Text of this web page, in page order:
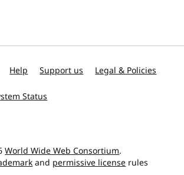
Help Support us Legal & Policies
Status
World Wide Web Consortium.
and permissive license rules